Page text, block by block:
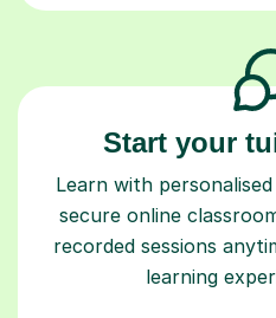
Start your
Learn with
secure online
recorded sessions
learning